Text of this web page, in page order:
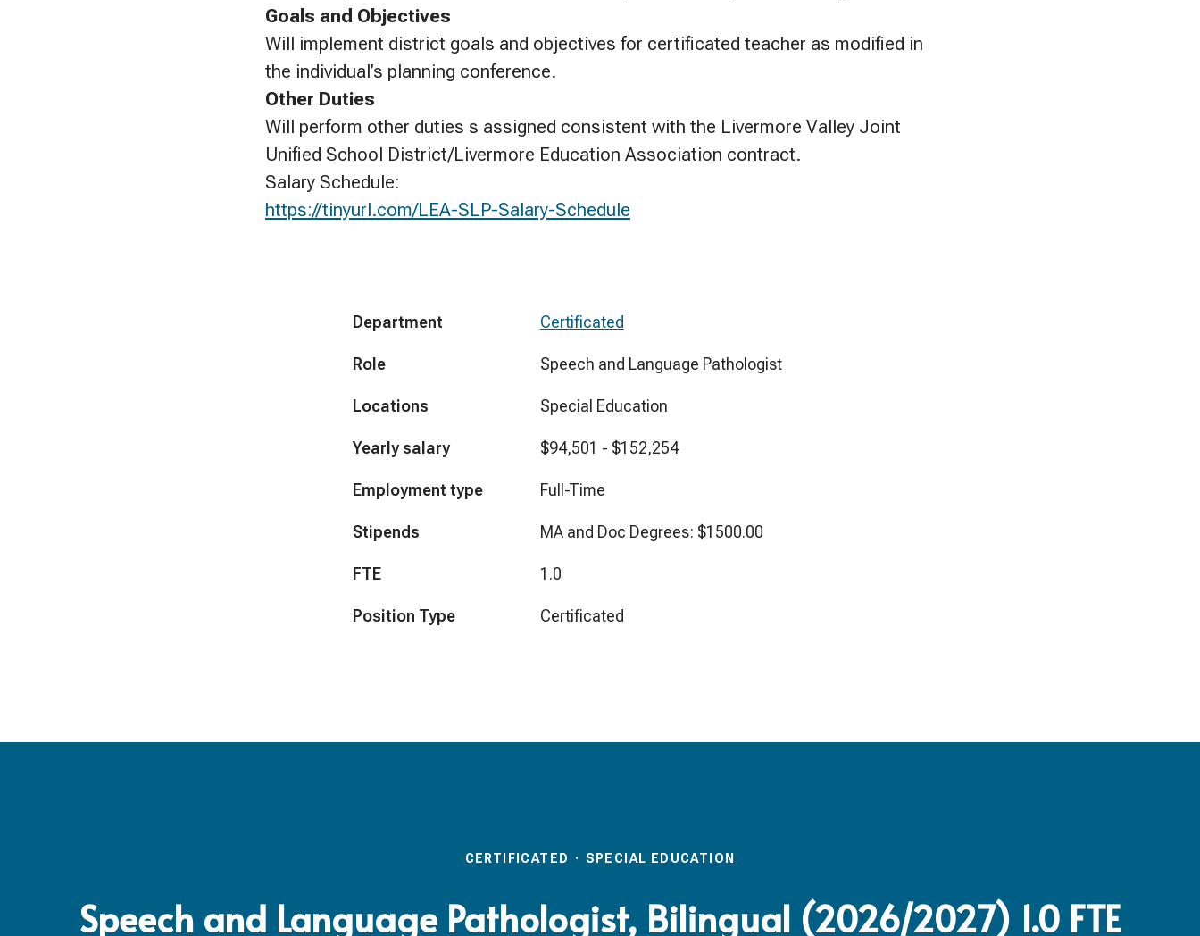
Goals and Objectives
Will implement district goals and objectives for certificated teacher as modified in
the individual’s planning conference.
Other Duties
Will perform other duties s assigned consistent with the Livermore Valley Joint
Unified School District/Livermore Education Association contract.
Salary Schedule:
https://tinyurl.com/LEA-SLP-Salary-Schedule
Department Certificated
Role Speech and Language Pathologist
Locations Special Education
Yearly salary $94,501 - $152,254
Employment type Full-Time
Stipends MA and Doc Degrees: $1500.00
FTE 1.0
Position Type Certificated
CERTIFICATED · SPECIAL EDUCATION
Speech and Language Pathologist, Bilingual (2026/2027) 1.0 FTE